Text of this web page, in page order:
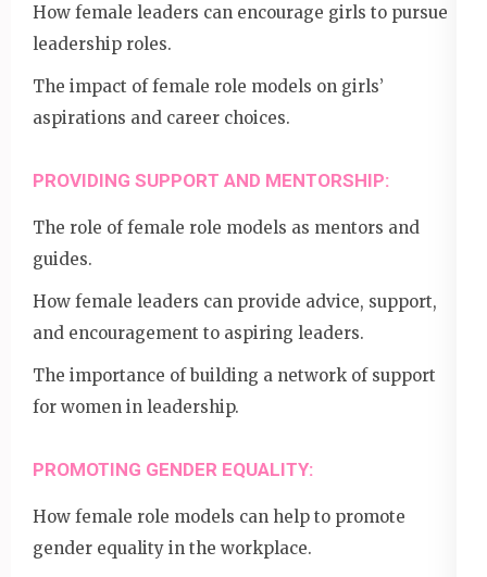
How female leaders can encourage girls to pursue
leadership roles.
The impact of female role models on girls’
aspirations and career choices.
PROVIDING SUPPORT AND MENTORSHIP:
The role of female role models as mentors and
guides.
How female leaders can provide advice, support,
and encouragement to aspiring leaders.
The importance of building a network of support
for women in leadership.
PROMOTING GENDER EQUALITY:
How female role models can help to promote
gender equality in the workplace.